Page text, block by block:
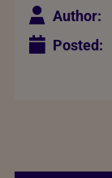
Author:
Posted: